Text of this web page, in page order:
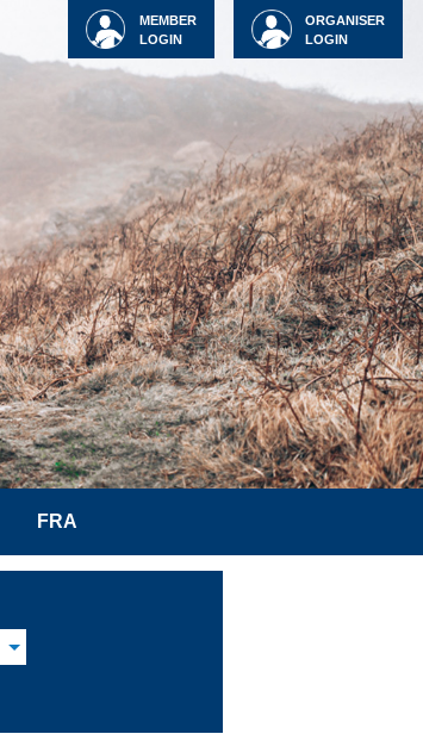
ORGANISER
LOGIN
MEMBER
LOGIN
FRA